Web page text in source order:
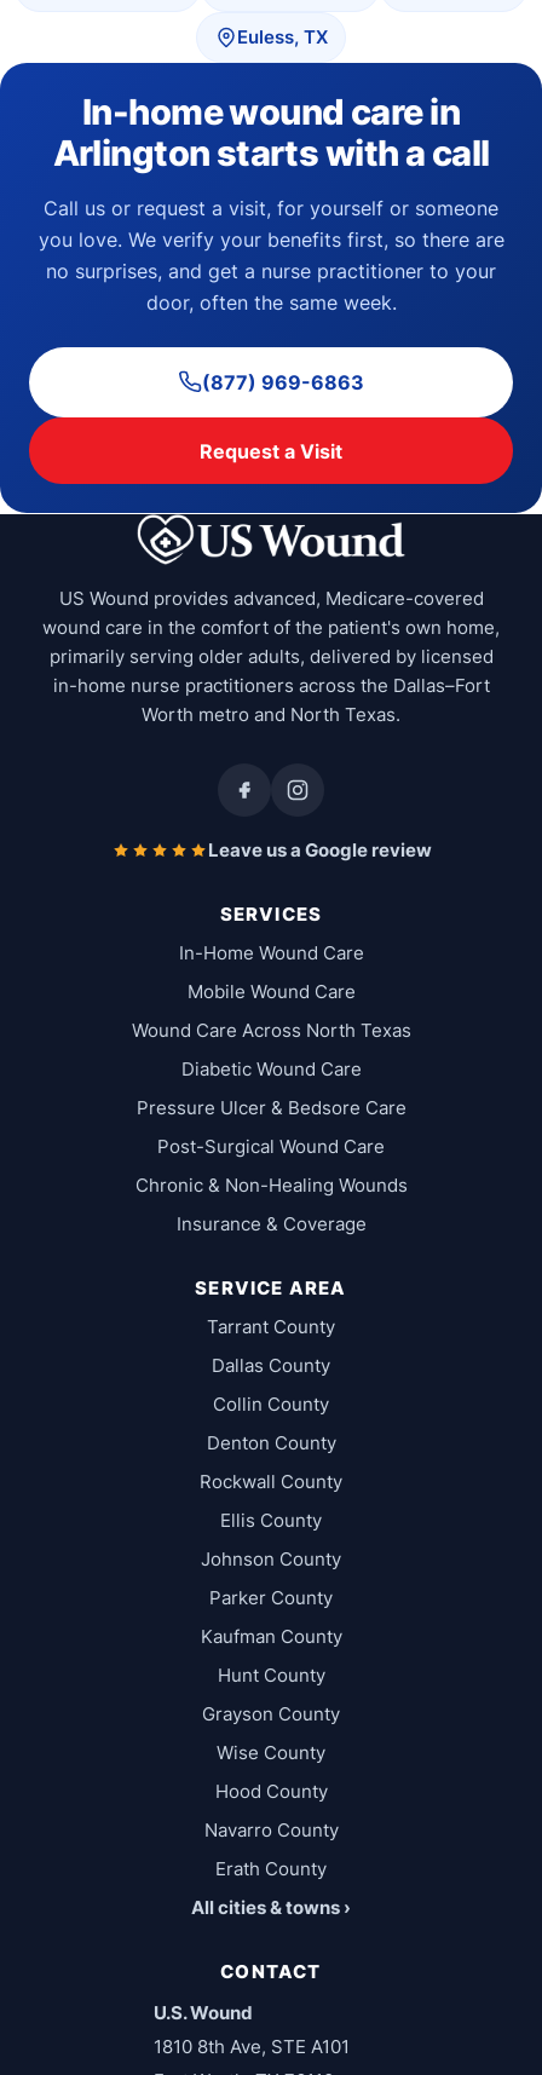
Euless, TX
In-home wound care in
Arlington starts with a call
Call us or request a visit, for yourself or someone
you love. We verify your benefits first, so there are
no surprises, and get a nurse practitioner to your
door, often the same week.
(877) 969-6863
Request a Visit
US Wound provides advanced, Medicare-covered
wound care in the comfort of the patient's own home,
primarily serving older adults, delivered by licensed
in-home nurse practitioners across the Dallas–Fort
Worth metro and North Texas.
Leave us a Google review
SERVICES
In-Home Wound Care
Mobile Wound Care
Wound Care Across North Texas
Diabetic Wound Care
Pressure Ulcer & Bedsore Care
Post-Surgical Wound Care
Chronic & Non-Healing Wounds
Insurance & Coverage
SERVICE AREA
Tarrant County
Dallas County
Collin County
Denton County
Rockwall County
Ellis County
Johnson County
Parker County
Kaufman County
Hunt County
Grayson County
Wise County
Hood County
Navarro County
Erath County
All cities & towns ›
CONTACT
U.S. Wound
1810 8th Ave, STE A101